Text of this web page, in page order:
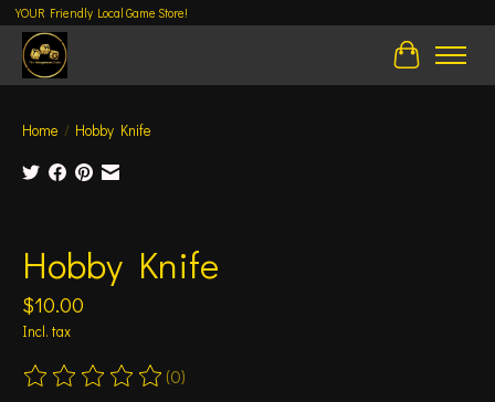
YOUR Friendly Local Game Store!
Cart
Home / Hobby Knife
Hobby Knife
$10.00
Incl. tax
The rating of this product is
(0)